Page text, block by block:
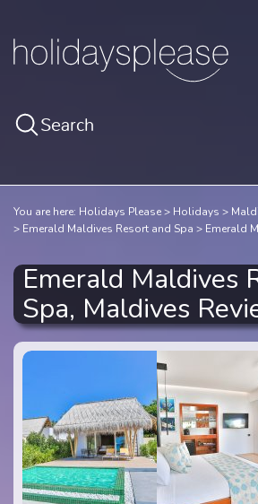
Search
You are here: Holidays Please Holidays
Emerald Maldives Resort and Spa
Emerald
Emerald Maldives
Spa, Maldives